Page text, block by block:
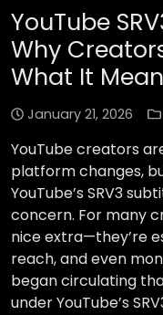
YouTube
Why
What It
January 21, 2026
YouTube creators
platform changes,
YouTube’s SRV3
concern. For many
nice extra—they’re
reach, and even
began circulating
under YouTube’s